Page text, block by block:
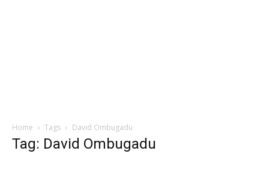
Home Tags David Ombugadu
Tag: David Ombugadu